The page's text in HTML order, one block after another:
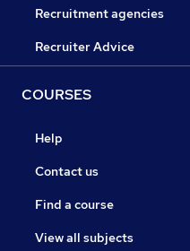
Recruitment agencies
Recruiter Advice
COURSES
Help
Contact us
Find a course
View all subjects